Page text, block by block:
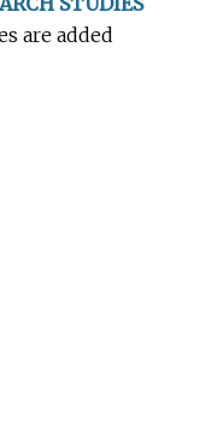
are added